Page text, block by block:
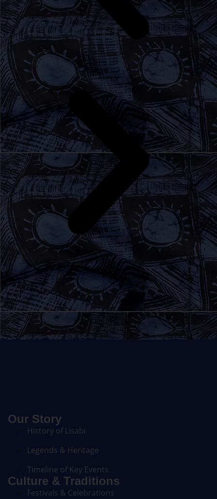
Our Story
History of Lisabi
Legends & Heritage
Timeline of Key Events
Culture & Traditions
Festivals & Celebrations